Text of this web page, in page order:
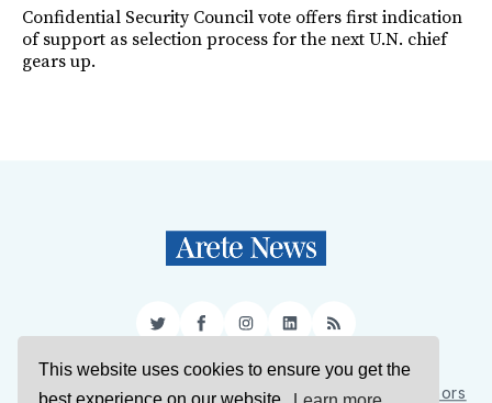
This website uses cookies to ensure you get the
Confidential Security Council vote offers first indication
of support as selection process for the next U.N. chief
gears up.
TwitterFacebookInstagram
LinkedIn
RSS
Sign Up About Us Support Us Contact Us Authors